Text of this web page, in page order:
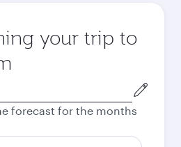
your trip to
forecast for the months